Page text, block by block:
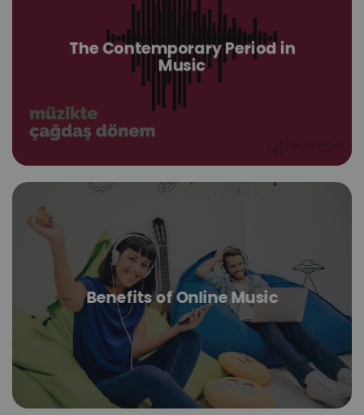
The Contemporary Period in
Music
Benefits of Online Music